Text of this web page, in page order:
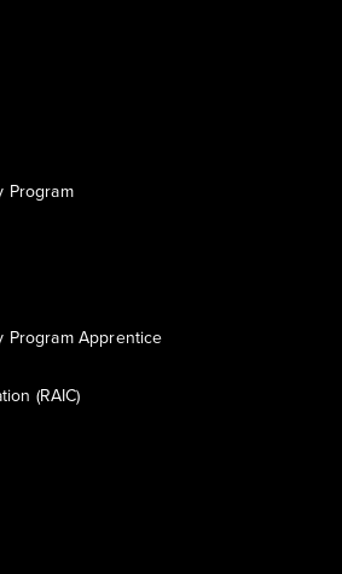
Program
Program Apprentice
(RAIC)